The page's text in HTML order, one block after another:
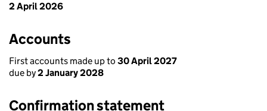
2 April 2026
Accounts
First accounts made up to 30 April 2027
due by2 January 2028
Confirmation statement